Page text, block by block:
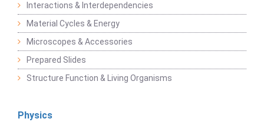
Interactions & Interdependencies
Material Cycles & Energy
Microscopes & Accessories
Prepared Slides
Structure Function & Living Organisms
Physics